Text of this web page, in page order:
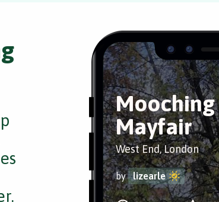
Mayfair
West End, London
by lizearle